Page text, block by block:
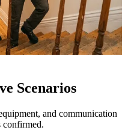
Scenarios
and communication
confirmed.